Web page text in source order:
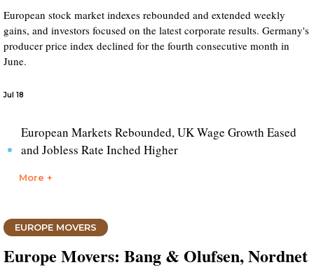
European stock market indexes rebounded and extended weekly
gains, and investors focused on the latest corporate results. Germany's
producer price index declined for the fourth consecutive month in
June.
Jul 18
European Markets Rebounded, UK Wage Growth Eased
and Jobless Rate Inched Higher
More +
EUROPE MOVERS
Europe Movers: Bang & Olufsen, Nordnet